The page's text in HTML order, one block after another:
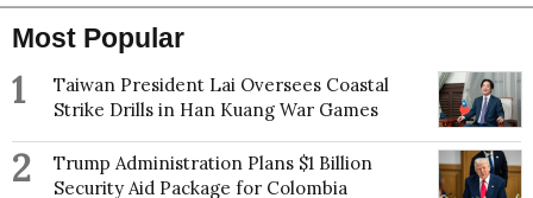
Most Popular
1
Taiwan President Lai Oversees Coastal
Strike Drills in Han Kuang War Games
2
Trump Administration Plans $1 Billion
Security Aid Package for Colombia